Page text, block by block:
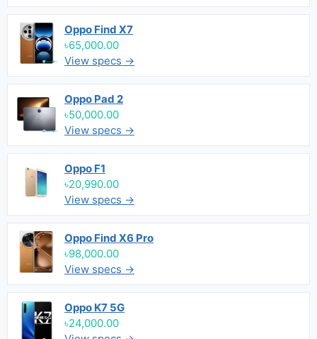
Oppo Find X7
৳65,000.00
View specs →
Oppo Pad 2
৳50,000.00
View specs →
Oppo F1
৳20,990.00
View specs →
Oppo Find X6 Pro
৳98,000.00
View specs →
Oppo K7 5G
৳24,000.00